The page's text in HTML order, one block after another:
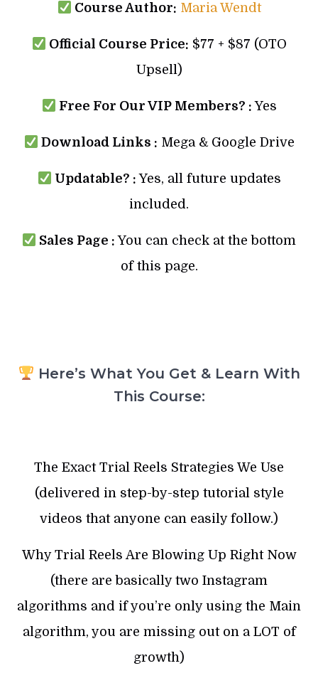
Course Author: Maria Wendt
Official Course Price: $77 + $87 (OTO
Upsell)
Free For Our VIP Members? :Yes
Download Links : Mega & Google Drive
Updatable? : Yes, all future updates
included.
Sales Page : You can check at the bottom
of this page.
Here’s What You Get & Learn With
This Course:
The Exact Trial Reels Strategies We Use
(delivered in step-by-step tutorial style
videos that anyone can easily follow.)
Why Trial Reels Are Blowing Up Right Now
(there are basically two Instagram
algorithms and if you’re only using the Main
algorithm, you are missing out on a LOT of
growth)